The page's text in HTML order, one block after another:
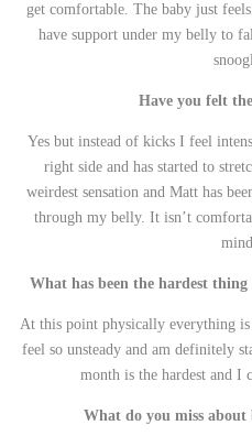
get comfortable. The baby just
have support under my belly to
Have you felt
Yes but instead of kicks I feel
right side and has started to
weirdest sensation and Matt has
through my belly. It isn’t
What has been the hardest
At this point physically everything
feel so unsteady and am definitely
month is the hardest and
What do you miss about